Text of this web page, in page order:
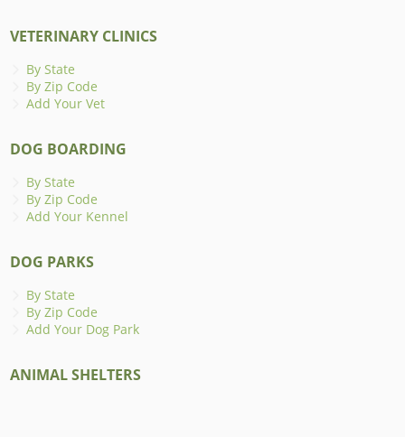
VETERINARY CLINICS
By State
By Zip Code
Add Your Vet
DOG BOARDING
By State
By Zip Code
Add Your Kennel
DOG PARKS
By State
By Zip Code
Add Your Dog Park
ANIMAL SHELTERS